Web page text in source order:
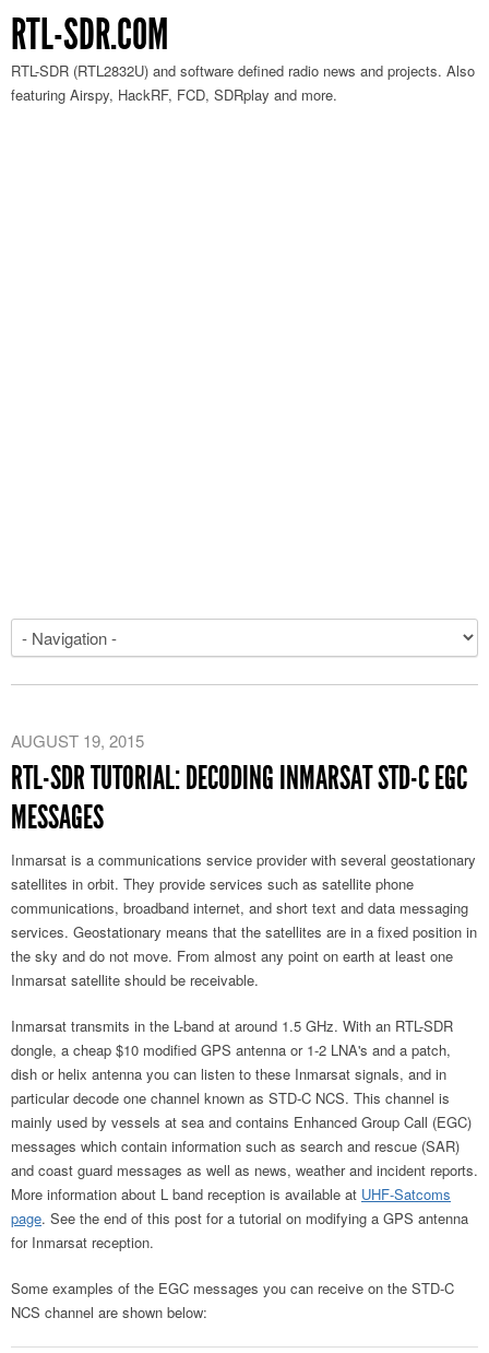
RTL-SDR.COM
RTL-SDR (RTL2832U) and software defined radio news and projects. Also
featuring Airspy, HackRF, FCD, SDRplay and more.
AUGUST 19, 2015
RTL-SDR TUTORIAL: DECODING INMARSAT STD-C EGC
MESSAGES
Inmarsat is a communications service provider with several geostationary
satellites in orbit. They provide services such as satellite phone
communications, broadband internet, and short text and data messaging
services. Geostationary means that the satellites are in a fixed position in
the sky and do not move. From almost any point on earth at least one
Inmarsat satellite should be receivable.
Inmarsat transmits in the L-band at around 1.5 GHz. With an RTL-SDR
dongle, a cheap $10 modified GPS antenna or 1-2 LNA's and a patch,
dish or helix antenna you can listen to these Inmarsat signals, and in
particular decode one channel known as STD-C NCS. This channel is
mainly used by vessels at sea and contains Enhanced Group Call (EGC)
messages which contain information such as search and rescue (SAR)
and coast guard messages as well as news, weather and incident reports.
More information about L band reception is available at UHF-Satcoms
page. See the end of this post for a tutorial on modifying a GPS antenna
for Inmarsat reception.
Some examples of the EGC messages you can receive on the STD-C
NCS channel are shown below: